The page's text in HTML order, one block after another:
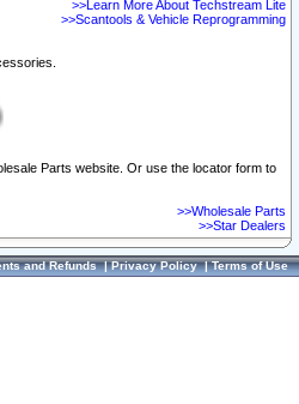
>>Learn More About Techstream Lite
>>Scantools & Vehicle Reprogramming
Parts website. Or use the locator form to
>>Wholesale Parts
>>Star Dealers
and Refunds|Privacy Policy|Terms of Use